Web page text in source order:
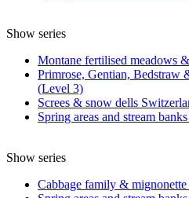
Show series
Montane fertilised meadows
Primrose, Gentian, Bedstraw
(Level 3)
Screes & snow dells
Spring areas and stream
Show series
Cabbage family &